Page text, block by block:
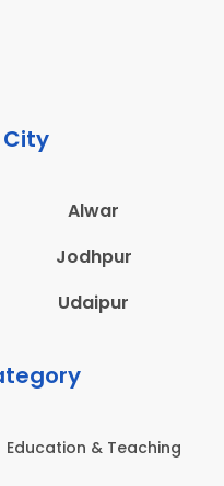
Alwar
Jodhpur
Udaipur
Education & Teaching